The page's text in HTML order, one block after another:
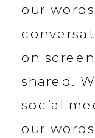
our
on
shared.
social
our